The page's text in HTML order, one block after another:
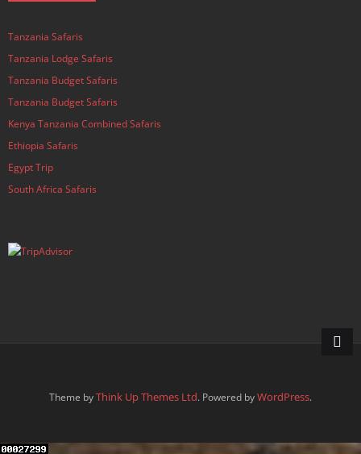
Tanzania Safaris
Tanzania Lodge Safaris
Tanzania Budget Safaris
Tanzania Budget Safaris
Kenya Tanzania Combined Safaris
Ethiopia Safaris
Egypt Trip
South Africa Safaris
Theme byThink Up Themes Ltd. Powered byWordPress.